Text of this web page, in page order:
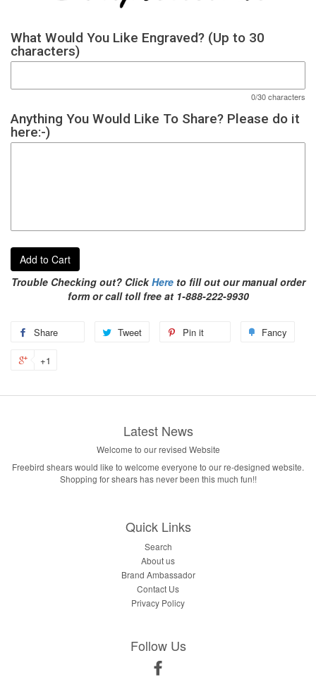
What Would You Like Engraved? (Up to 30
characters)
0/30 characters
Anything You Would Like To Share? Please do it
here:-)
Add to Cart
Trouble Checking out? ClickHereto fill out our manual order
form or call toll free at 1-888-222-9930
Share Tweet Pin it Fancy
+1
Latest News
Welcome to our revised Website
Freebird shears would like to welcome everyone to our re-designed website.
Shopping for shears has never been this much fun!!
Quick Links
Search
About us
Brand Ambassador
Contact Us
Privacy Policy
Follow Us